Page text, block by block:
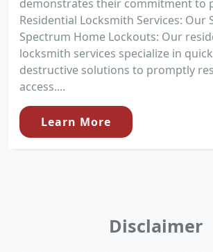
demonstrates their commitment to
Residential Locksmith Services: Our
Spectrum Home Lockouts: Our
locksmith services specialize in
destructive solutions to promptly
access....
Learn More
Disclaimer